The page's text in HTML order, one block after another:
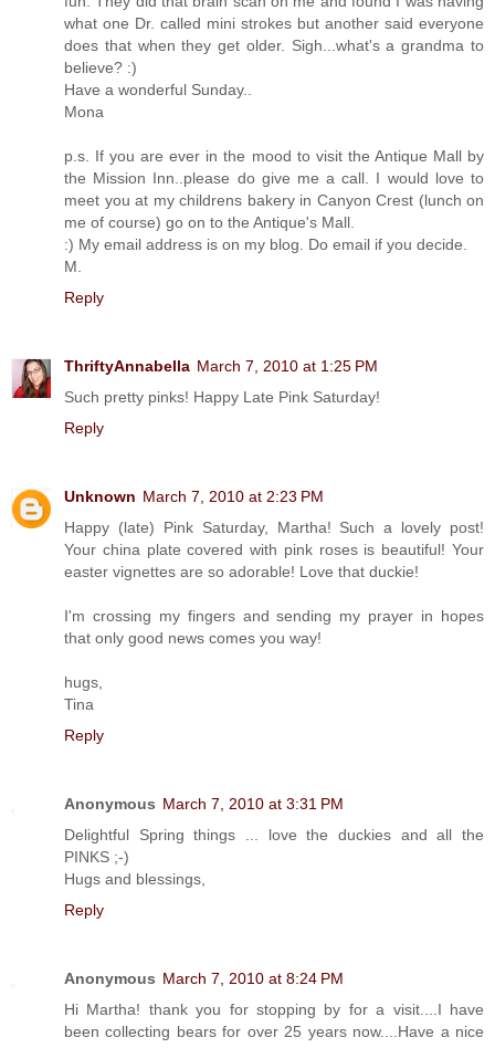
what one Dr. called mini strokes but another said everyone
does that when they get older. Sigh...what's a grandma to
believe? :)
Have a wonderful Sunday..
Mona
p.s. If you are ever in the mood to visit the Antique Mall by
the Mission Inn..please do give me a call. I would love to
meet you at my childrens bakery in Canyon Crest (lunch on
me of course) go on to the Antique's Mall.
:) My email address is on my blog. Do email if you decide.
M.
Reply
ThriftyAnnabella March 7, 2010 at 1:25 PM
Such pretty pinks! Happy Late Pink Saturday!
Reply
Unknown March 7, 2010 at 2:23 PM
Happy (late) Pink Saturday, Martha! Such a lovely post!
Your china plate covered with pink roses is beautiful! Your
easter vignettes are so adorable! Love that duckie!
I'm crossing my fingers and sending my prayer in hopes
that only good news comes you way!
hugs,
Tina
Reply
Anonymous March 7, 2010 at 3:31 PM
Delightful Spring things ... love the duckies and all the
PINKS ;-)
Hugs and blessings,
Reply
Anonymous March 7, 2010 at 8:24 PM
Hi Martha! thank you for stopping by for a visit....I have
been collecting bears for over 25 years now....Have a nice